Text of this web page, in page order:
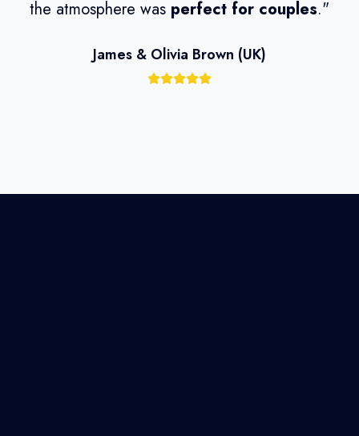
the atmosphere was perfect for couples."
James & Olivia Brown (UK)